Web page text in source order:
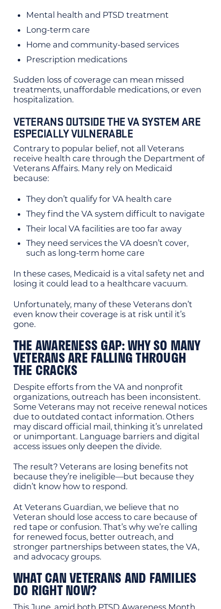
Mental health and PTSD treatment
Long-term care
Home and community-based services
Prescription medications
Sudden loss of coverage can mean missed
treatments, unaffordable medications, or even
hospitalization.
VETERANS OUTSIDE THE VA SYSTEM ARE
ESPECIALLY VULNERABLE
Contrary to popular belief, not all Veterans
receive health care through the Department of
Veterans Affairs. Many rely on Medicaid
because:
They don’t qualify for VA health care
They find the VA system difficult to navigate
Their local VA facilities are too far away
They need services the VA doesn’t cover,
such as long-term home care
In these cases, Medicaid is a vital safety net and
losing it could lead to a healthcare vacuum.
Unfortunately, many of these Veterans don’t
even know their coverage is at risk until it’s
gone.
THE AWARENESS GAP: WHY SO MANY
VETERANS ARE FALLING THROUGH
THE CRACKS
Despite efforts from the VA and nonprofit
organizations, outreach has been inconsistent.
Some Veterans may not receive renewal notices
due to outdated contact information. Others
may discard official mail, thinking it’s unrelated
or unimportant. Language barriers and digital
access issues only deepen the divide.
The result? Veterans are losing benefits not
because they’re ineligible—but because they
didn’t know how to respond.
At Veterans Guardian, we believe that no
Veteran should lose access to care because of
red tape or confusion. That’s why we’re calling
for renewed focus, better outreach, and
stronger partnerships between states, the VA,
and advocacy groups.
WHAT CAN VETERANS AND FAMILIES
DO RIGHT NOW?
This June, amid both PTSD Awareness Month